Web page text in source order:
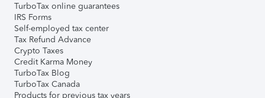
TurboTax online guarantees
IRS Forms
Self-employed tax center
Tax Refund Advance
Crypto Taxes
Credit Karma Money
TurboTax Blog
TurboTax Canada
Products for previous tax years